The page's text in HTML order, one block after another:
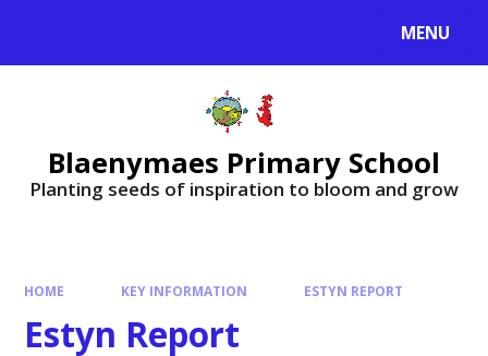
MENU
Blaenymaes Primary School
Planting seeds of inspiration to bloom and grow
HOME KEY INFORMATION ESTYN REPORT
Estyn Report